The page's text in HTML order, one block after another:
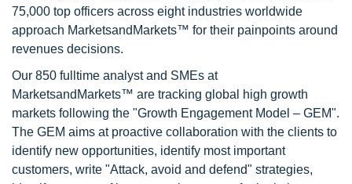
75,000 top officers across eight industries worldwide
approach MarketsandMarkets™ for their painpoints around
revenues decisions.
Our 850 fulltime analyst and SMEs at
MarketsandMarkets™ are tracking global high growth
markets following the "Growth Engagement Model – GEM".
The GEM aims at proactive collaboration with the clients to
identify new opportunities, identify most important
customers, write "Attack, avoid and defend" strategies,